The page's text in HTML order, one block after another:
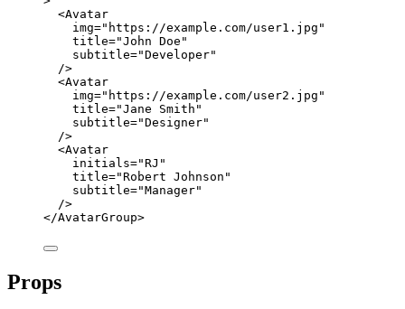
<Avatar
img=" https://example.com/user1.jpg "
title="John Doe "
subtitle="Developer"
/>
<Avatar
img=" https://example.com/user2.jpg "
title="Jane Smith "
subtitle="Designer"
/>
<Avatar
initials="RJ "
title="Robert Johnson "
subtitle="Manager"
/>
</AvatarGroup>
Props